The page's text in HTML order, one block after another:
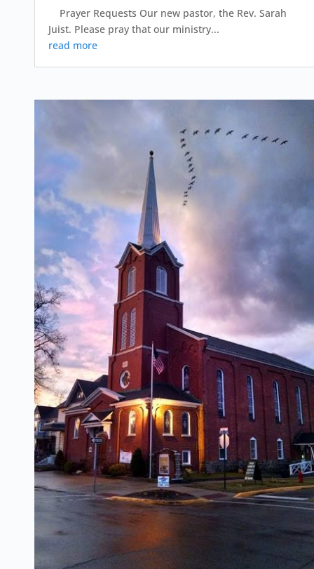
Prayer Requests Our new pastor, the Rev. Sarah
Juist. Please pray that our ministry...
read more